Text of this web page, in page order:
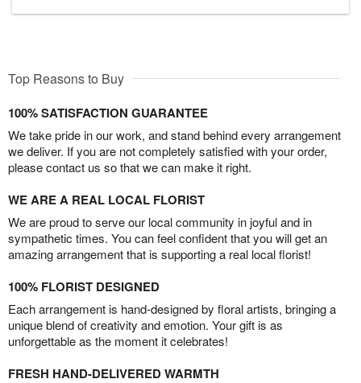
Top Reasons to Buy
100% SATISFACTION GUARANTEE
We take pride in our work, and stand behind every arrangement
we deliver. If you are not completely satisfied with your order,
please contact us so that we can make it right.
WE ARE A REAL LOCAL FLORIST
We are proud to serve our local community in joyful and in
sympathetic times. You can feel confident that you will get an
amazing arrangement that is supporting a real local florist!
100% FLORIST DESIGNED
Each arrangement is hand-designed by floral artists, bringing a
unique blend of creativity and emotion. Your gift is as
unforgettable as the moment it celebrates!
FRESH HAND-DELIVERED WARMTH